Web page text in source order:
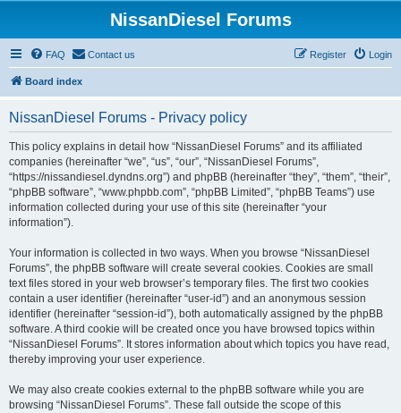
NissanDiesel Forums
FAQ Contact us Login
Register
Board index
NissanDiesel Forums - Privacy policy
This policy explains in detail how “NissanDiesel Forums” and its affiliated
companies (hereinafter “we”, “us”, “our”, “NissanDiesel Forums”,
“https://nissandiesel.dyndns.org”) and phpBB (hereinafter “they”, “them”, “their”,
“phpBB software”, “www.phpbb.com”, “phpBB Limited”, “phpBB Teams”) use
information collected during your use of this site (hereinafter “your
information”).
Your information is collected in two ways. When you browse “NissanDiesel
Forums”, the phpBB software will create several cookies. Cookies are small
text files stored in your web browser’s temporary files. The first two cookies
contain a user identifier (hereinafter “user-id”) and an anonymous session
identifier (hereinafter “session-id”), both automatically assigned by the phpBB
software. A third cookie will be created once you have browsed topics within
“NissanDiesel Forums”. It stores information about which topics you have read,
thereby improving your user experience.
We may also create cookies external to the phpBB software while you are
browsing “NissanDiesel Forums”. These fall outside the scope of this